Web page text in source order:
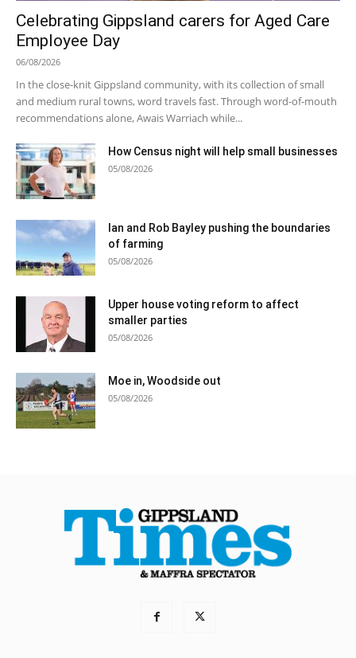
Celebrating Gippsland carers for Aged Care
Employee Day
06/08/2026
In the close-knit Gippsland community, with its collection of small
and medium rural towns, word travels fast. Through word-of-mouth
recommendations alone, Awais Warriach while...
How Census night will help small businesses
05/08/2026
Ian and Rob Bayley pushing the boundaries
of farming
05/08/2026
Upper house voting reform to affect
smaller parties
05/08/2026
Moe in, Woodside out
05/08/2026